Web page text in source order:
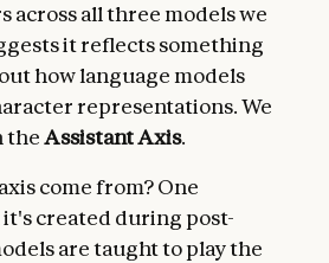
across all three models we
it reflects something
how language models
representations. We
theAssistant Axis.
come from? One
created during post-
are taught to play the